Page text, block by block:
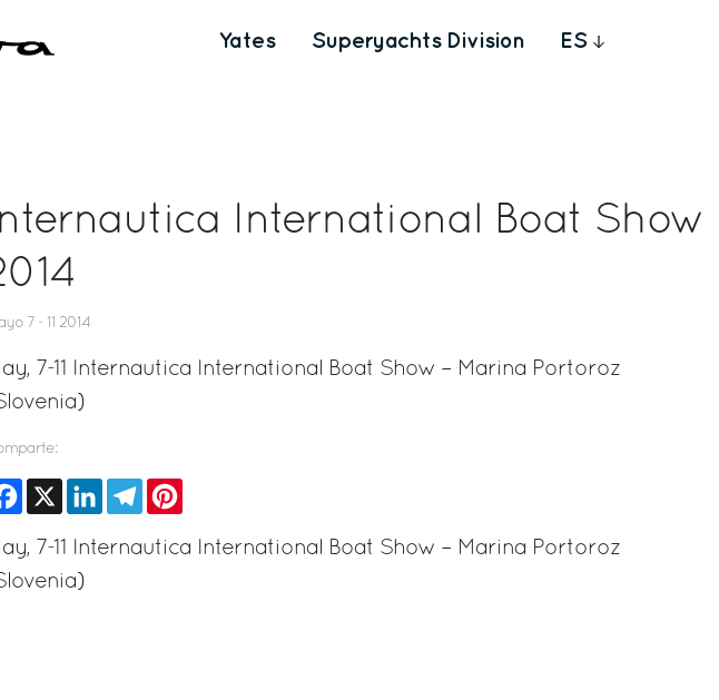
Yates Superyachts Division ES
International Boat Show
7 - 11 2014
7-11 Internautica International Boat Show – Marina Portoroz
Facebook
X LinkedInTelegram
7-11 Internautica International Boat Show – Marina Portoroz